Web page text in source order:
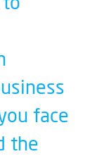
face
the